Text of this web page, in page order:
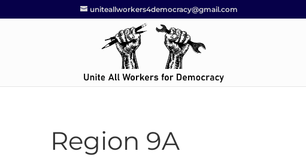
uniteallworkers4democracy@gmail.com
Region 9A